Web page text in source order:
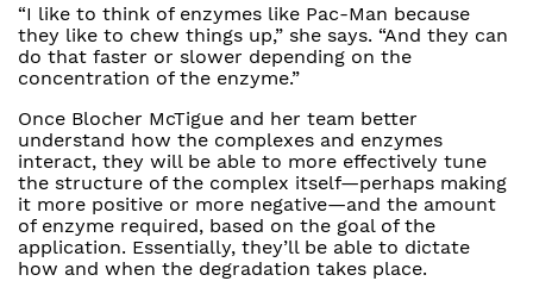
“I like to think of enzymes like Pac-Man because
they like to chew things up,” she says. “And they can
do that faster or slower depending on the
concentration of the enzyme.”
Once Blocher McTigue and her team better
understand how the complexes and enzymes
interact, they will be able to more effectively tune
the structure of the complex itself—perhaps making
it more positive or more negative—and the amount
of enzyme required, based on the goal of the
application. Essentially, they’ll be able to dictate
how and when the degradation takes place.